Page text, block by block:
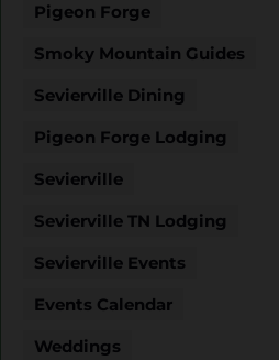
Pigeon Forge
Smoky Mountain Guides
Sevierville Dining
Pigeon Forge Lodging
Sevierville
Sevierville TN Lodging
Sevierville Events
Events Calendar
Weddings